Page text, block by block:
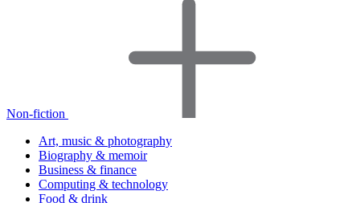
Non-fiction
Art, music & photography
Biography & memoir
Business & finance
Computing & technology
Food & drink